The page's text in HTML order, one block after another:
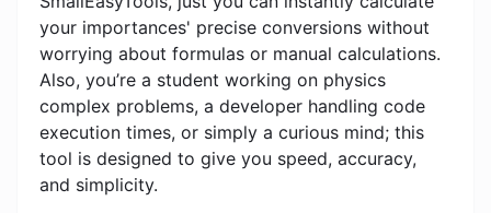
your importances' precise conversions without
worrying about formulas or manual calculations.
Also, you’re a student working on physics
complex problems, a developer handling code
execution times, or simply a curious mind; this
tool is designed to give you speed, accuracy,
and simplicity.